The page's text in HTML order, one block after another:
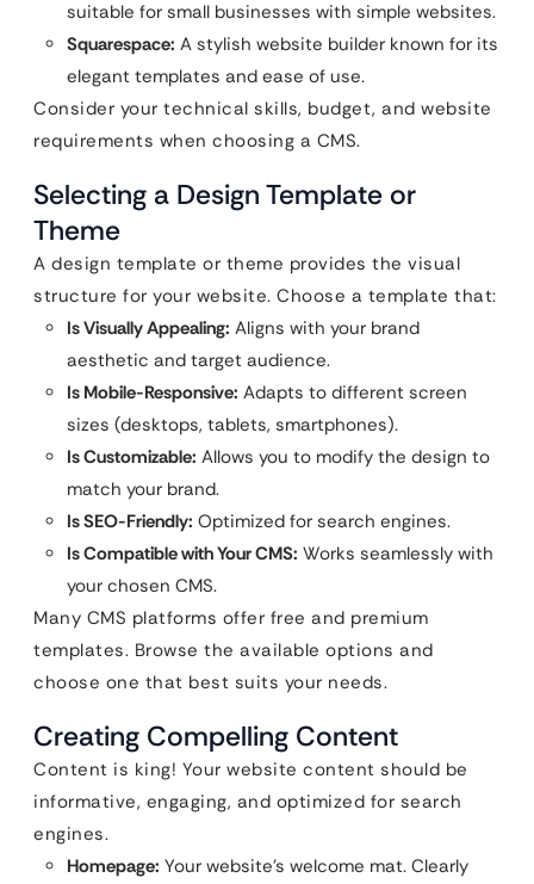
suitable for small businesses with simple websites.
Squarespace: A stylish website builder known for its
elegant templates and ease of use.
Consider your technical skills, budget, and website
requirements when choosing a CMS.
Selecting a Design Template or
Theme
A design template or theme provides the visual
structure for your website. Choose a template that:
Is Visually Appealing: Aligns with your brand
aesthetic and target audience.
Is Mobile-Responsive: Adapts to different screen
sizes (desktops, tablets, smartphones).
Is Customizable: Allows you to modify the design to
match your brand.
Is SEO-Friendly: Optimized for search engines.
Is Compatible with Your CMS: Works seamlessly with
your chosen CMS.
Many CMS platforms offer free and premium
templates. Browse the available options and
choose one that best suits your needs.
Creating Compelling Content
Content is king! Your website content should be
informative, engaging, and optimized for search
engines.
Homepage: Your website’s welcome mat. Clearly